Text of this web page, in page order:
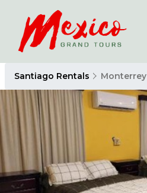
Santiago Rentals Monterrey